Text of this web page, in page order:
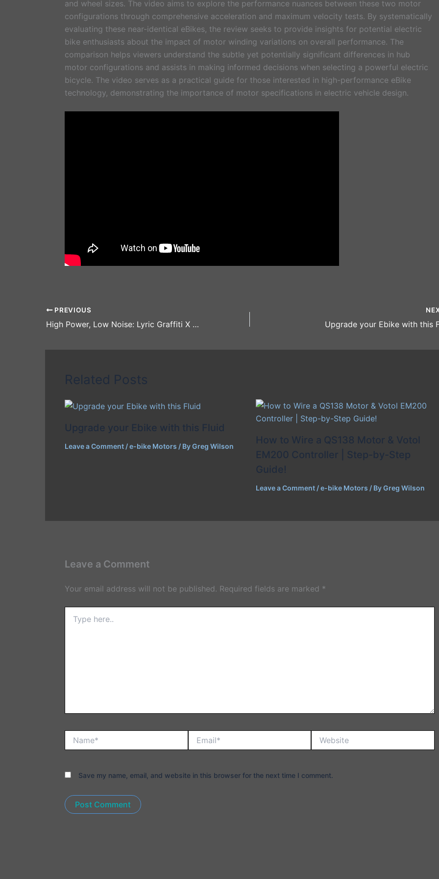
and wheel sizes. The video aims to explore the performance nuances between these two motor
configurations through comprehensive acceleration and maximum velocity tests. By systematically
evaluating these near-identical eBikes, the review seeks to provide insights for potential electric
bike enthusiasts about the impact of motor winding variations on overall performance. The
comparison helps viewers understand the subtle yet potentially significant differences in hub
motor configurations and assists in making informed decisions when selecting a powerful electric
bicycle. The video serves as a practical guide for those interested in high-performance eBike
technology, demonstrating the importance of motor specifications in electric vehicle design.
PREVIOUS
High Power, Low Noise: Lyric Graffiti X Electric Motorbike Full Review and Demo! Upgrade your Ebike with this
Related Posts
Upgrade your Ebike with this Fluid
Leave a Comment/e-bike Motors / ByGreg Wilson
How to Wire a QS138 Motor & Votol
EM200 Controller | Step-by-Step
Guide!
Leave a Comment /e-bike Motors / ByGreg Wilson
Leave a Comment
Your email address will not be published. Required fields are marked *
here..
Save my name, email, and website in this browser for the next time I comment.